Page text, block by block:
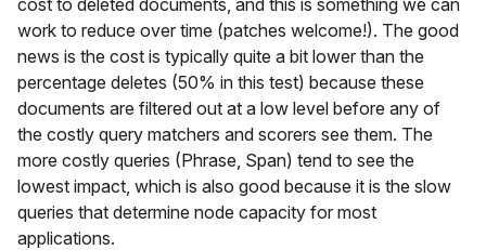
cost to deleted documents, and this is something we can
work to reduce over time (patches welcome!). The good
news is the cost is typically quite a bit lower than the
percentage deletes (50% in this test) because these
documents are filtered out at a low level before any of
the costly query matchers and scorers see them. The
more costly queries (Phrase, Span) tend to see the
lowest impact, which is also good because it is the slow
queries that determine node capacity for most
applications.